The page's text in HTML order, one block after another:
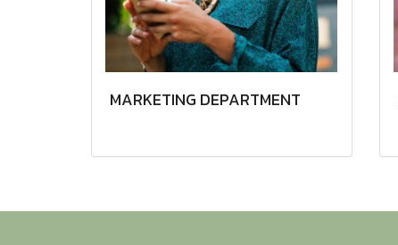
MARKETING DEPARTMENT